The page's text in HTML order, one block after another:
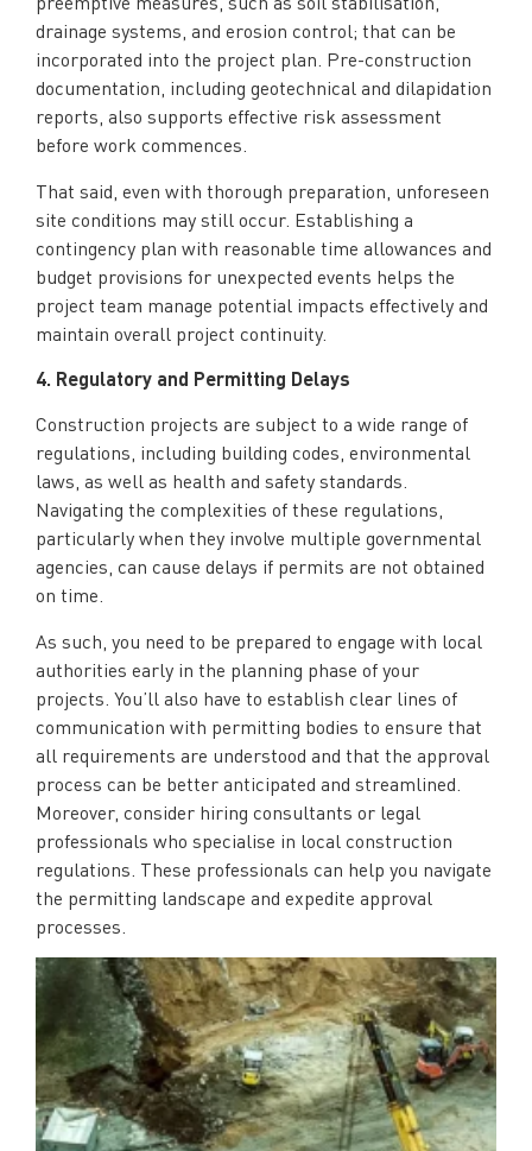
drainage systems, and erosion control; that can be
incorporated into the project plan. Pre-construction
documentation, including geotechnical and dilapidation
reports, also supports effective risk assessment
before work commences.
That said, even with thorough preparation, unforeseen
site conditions may still occur. Establishing a
contingency plan with reasonable time allowances and
budget provisions for unexpected events helps the
project team manage potential impacts effectively and
maintain overall project continuity.
4. Regulatory and Permitting Delays
Construction projects are subject to a wide range of
regulations, including building codes, environmental
laws, as well as health and safety standards.
Navigating the complexities of these regulations,
particularly when they involve multiple governmental
agencies, can cause delays if permits are not obtained
on time.
As such, you need to be prepared to engage with local
authorities early in the planning phase of your
projects. You’ll also have to establish clear lines of
communication with permitting bodies to ensure that
all requirements are understood and that the approval
process can be better anticipated and streamlined.
Moreover, consider hiring consultants or legal
professionals who specialise in local construction
regulations. These professionals can help you navigate
the permitting landscape and expedite approval
processes.